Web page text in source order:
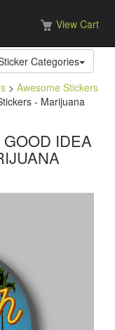
View Cart
Categories
> Awesome Stickers
- Marijuana
IDEA